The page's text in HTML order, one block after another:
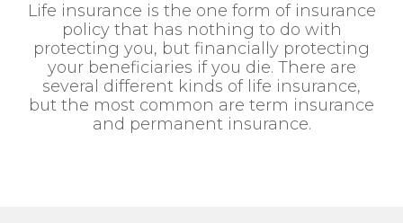
Life insurance is the one form of insurance
policy that has nothing to do with
protecting you, but financially protecting
your beneficiaries if you die. There are
several different kinds of life insurance,
but the most common are term insurance
and permanent insurance.